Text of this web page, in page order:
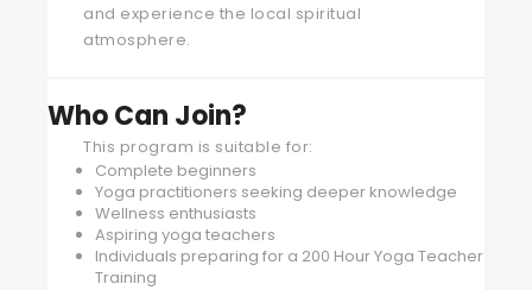
and experience the local spiritual
atmosphere.
Who Can Join?
This program is suitable for:
Complete beginners
Yoga practitioners seeking deeper knowledge
Wellness enthusiasts
Aspiring yoga teachers
Individuals preparing for a 200 Hour Yoga Teacher
Training